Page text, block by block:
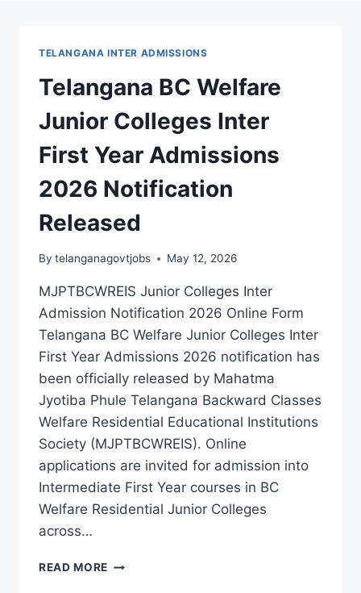
TELANGANA INTER ADMISSIONS
Telangana BC Welfare
Junior Colleges Inter
First Year Admissions
2026 Notification
Released
By telanganagovtjobs May 12, 2026
MJPTBCWREIS Junior Colleges Inter
Admission Notification 2026 Online Form
Telangana BC Welfare Junior Colleges Inter
First Year Admissions 2026 notification has
been officially released by Mahatma
Jyotiba Phule Telangana Backward Classes
Welfare Residential Educational Institutions
Society (MJPTBCWREIS). Online
applications are invited for admission into
Intermediate First Year courses in BC
Welfare Residential Junior Colleges
across…
READ MORE TELANGANA